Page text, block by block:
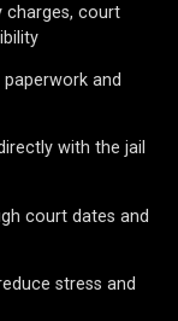
court
and
with the jail
court dates and
stress and